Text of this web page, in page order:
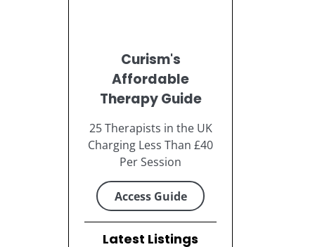
Curism's
Affordable
Therapy Guide
25 Therapists in the UK
Charging Less Than £40
Per Session
Access Guide
Latest Listings